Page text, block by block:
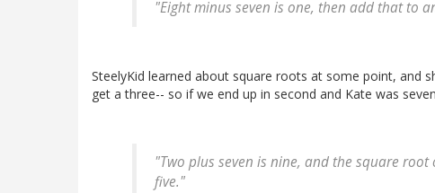
"Eight minus seven is one, then add that to
SteelyKid learned about square roots at some point, and
get a three-- so if we end up in second and Kate was
"Two plus seven is nine, and the square
five."